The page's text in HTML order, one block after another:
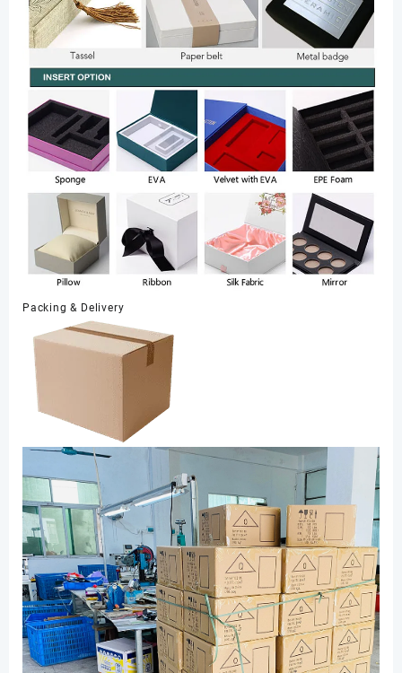
Packing & Delivery